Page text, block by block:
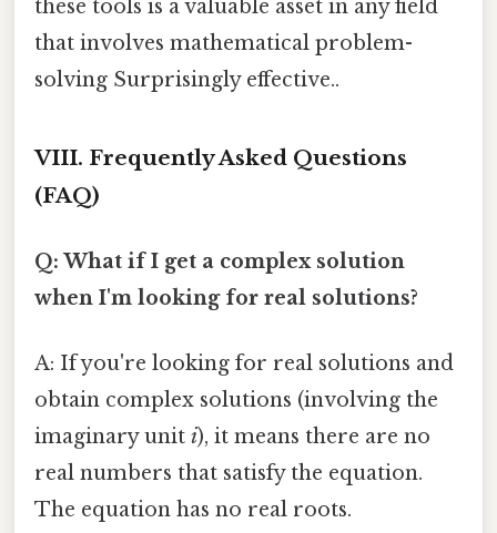
these tools is a valuable asset in any field
that involves mathematical problem-
solving Surprisingly effective..
VIII. Frequently Asked Questions
(FAQ)
Q: What if I get a complex solution
when I'm looking for real solutions?
A: If you're looking for real solutions and
obtain complex solutions (involving the
imaginary unit i), it means there are no
real numbers that satisfy the equation.
The equation has no real roots.